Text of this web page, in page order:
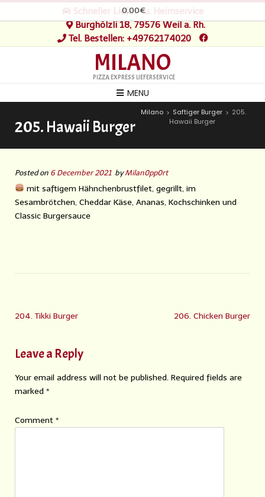
Schneller Liefer- u. Heimservice
Burghölzli 18, 79576 Weil a. Rh.
Tel. Bestellen: +49762174020
MILANO
PIZZA EXPRESS LIEFERSERVICE
MENU
205. Hawaii Burger
Milano > Saftiger Burger > 205.
Hawaii Burger
Posted on 6 December 2021 byMilan0pp0rt
mit saftigem Hähnchenbrustfilet, gegrillt, im
Sesambrötchen, Cheddar Käse, Ananas, Kochschinken und
Classic Burgersauce
204. Tikki Burger 206. Chicken Burger
Leave a Reply
Your email address will not be published. Required fields are
marked *
Comment *
0.00€